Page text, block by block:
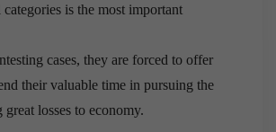
is the most important
cases, they are forced to offer
their valuable time in pursuing the
great losses to economy.